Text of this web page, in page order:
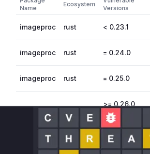
Name
Ecosystem
Versions
imageproc rust < 0.23.1
imageproc rust = 0.24.0
imageproc rust = 0.25.0
imageproc rust
>= 0.26.0,
< 0.26.2
Vulnerability
Intelligence